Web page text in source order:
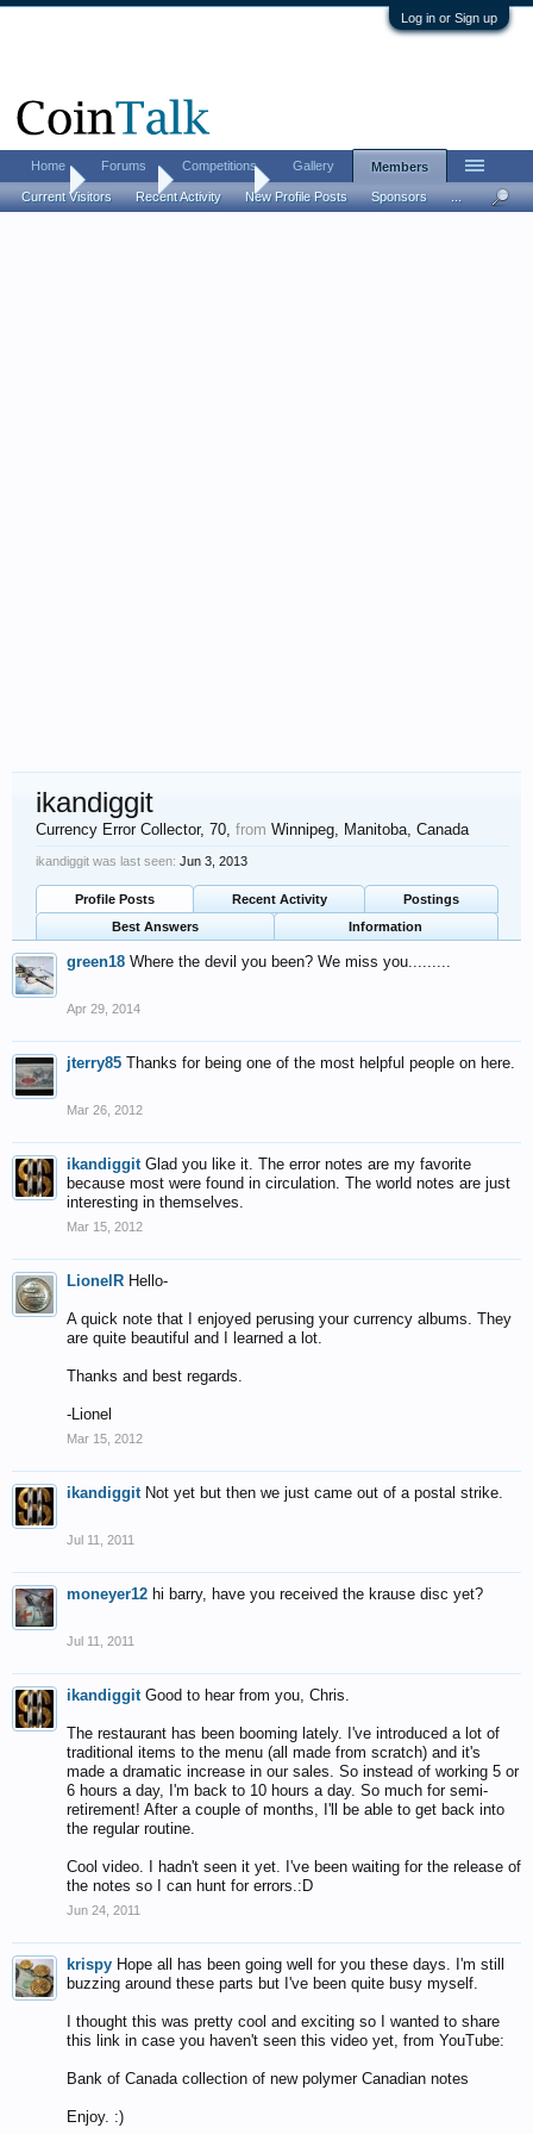
Log in or Sign up
Home Members ikandiggit
ikandiggit
Currency Error Collector, 70, from Winnipeg, Manitoba, Canada
ikandiggit was last seen: Jun 3, 2013
Profile Posts Recent Activity
Postings
Best Answers
Information
green18 Where the devil you been? We miss you.........
Apr 29, 2014
jterry85 Thanks for being one of the most helpful people on here.
Mar 26, 2012
ikandiggit Glad you like it. The error notes are my favorite
because most were found in circulation. The world notes are just
interesting in themselves.
Mar 15, 2012
LionelR Hello-
A quick note that I enjoyed perusing your currency albums. They
are quite beautiful and I learned a lot.
Thanks and best regards.
-Lionel
Mar 15, 2012
ikandiggit Not yet but then we just came out of a postal strike.
Jul 11, 2011
moneyer12 hi barry, have you received the krause disc yet?
Jul 11, 2011
ikandiggit Good to hear from you, Chris.
The restaurant has been booming lately. I've introduced a lot of
traditional items to the menu (all made from scratch) and it's
made a dramatic increase in our sales. So instead of working 5 or
6 hours a day, I'm back to 10 hours a day. So much for semi-
retirement! After a couple of months, I'll be able to get back into
the regular routine.
Cool video. I hadn't seen it yet. I've been waiting for the release of
the notes so I can hunt for errors.:D
Jun 24, 2011
krispy Hope all has been going well for you these days. I'm still
buzzing around these parts but I've been quite busy myself.
I thought this was pretty cool and exciting so I wanted to share
this link in case you haven't seen this video yet, from YouTube:
Bank of Canada collection of new polymer Canadian notes
Enjoy. :)
Home Forums Competitions Gallery Members
Current Visitors Recent Activity New Profile Posts Sponsors ...